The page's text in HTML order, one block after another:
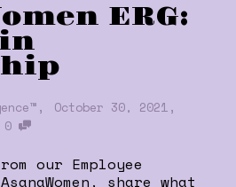
ERG:
, October 30, 2021 ,
0
our Employee
share what